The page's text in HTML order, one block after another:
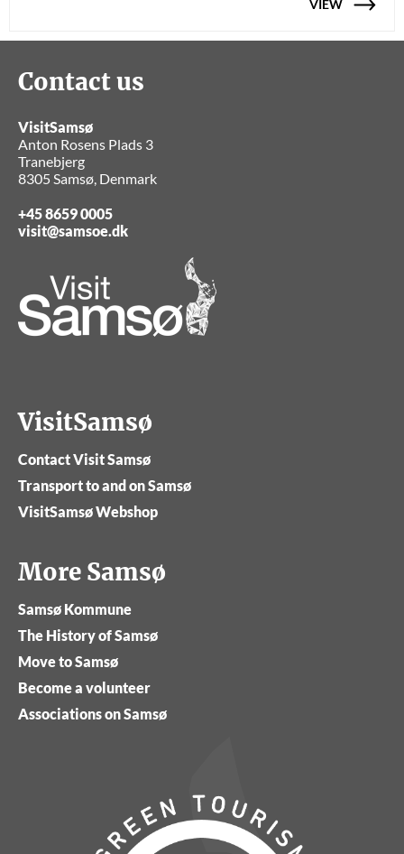
VIEW
Contact us
VisitSamsø
Anton Rosens Plads 3
Tranebjerg
8305 Samsø, Denmark
+45 8659 0005
visit@samsoe.dk
VisitSamsø
Contact Visit Samsø
Transport to and on Samsø
VisitSamsø Webshop
More Samsø
Samsø Kommune
The History of Samsø
Move to Samsø
Become a volunteer
Associations on Samsø